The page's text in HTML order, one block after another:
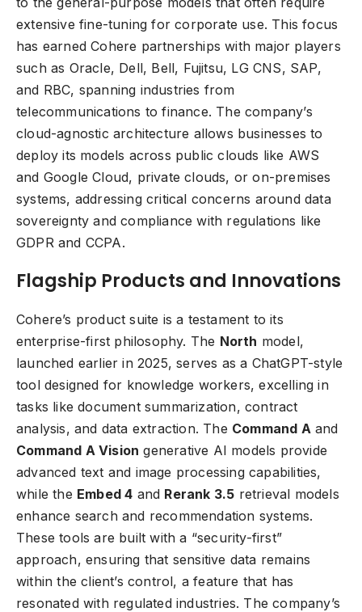
extensive fine-tuning for corporate use. This focus
has earned Cohere partnerships with major players
such as Oracle, Dell, Bell, Fujitsu, LG CNS, SAP,
and RBC, spanning industries from
telecommunications to finance. The company’s
cloud-agnostic architecture allows businesses to
deploy its models across public clouds like AWS
and Google Cloud, private clouds, or on-premises
systems, addressing critical concerns around data
sovereignty and compliance with regulations like
GDPR and CCPA.
Flagship Products and Innovations
Cohere’s product suite is a testament to its
enterprise-first philosophy. The North model,
launched earlier in 2025, serves as a ChatGPT-style
tool designed for knowledge workers, excelling in
tasks like document summarization, contract
analysis, and data extraction. The Command Aand
Command A Vision generative AI models provide
advanced text and image processing capabilities,
while the Embed 4 and Rerank 3.5 retrieval models
enhance search and recommendation systems.
These tools are built with a “security-first”
approach, ensuring that sensitive data remains
within the client’s control, a feature that has
resonated with regulated industries. The company’s